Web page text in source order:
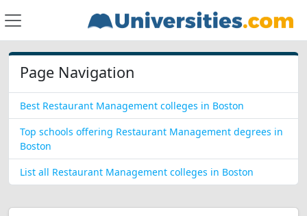
Page Navigation
Best Restaurant Management colleges in Boston
Top schools offering Restaurant Management degrees in
Boston
List all Restaurant Management colleges in Boston